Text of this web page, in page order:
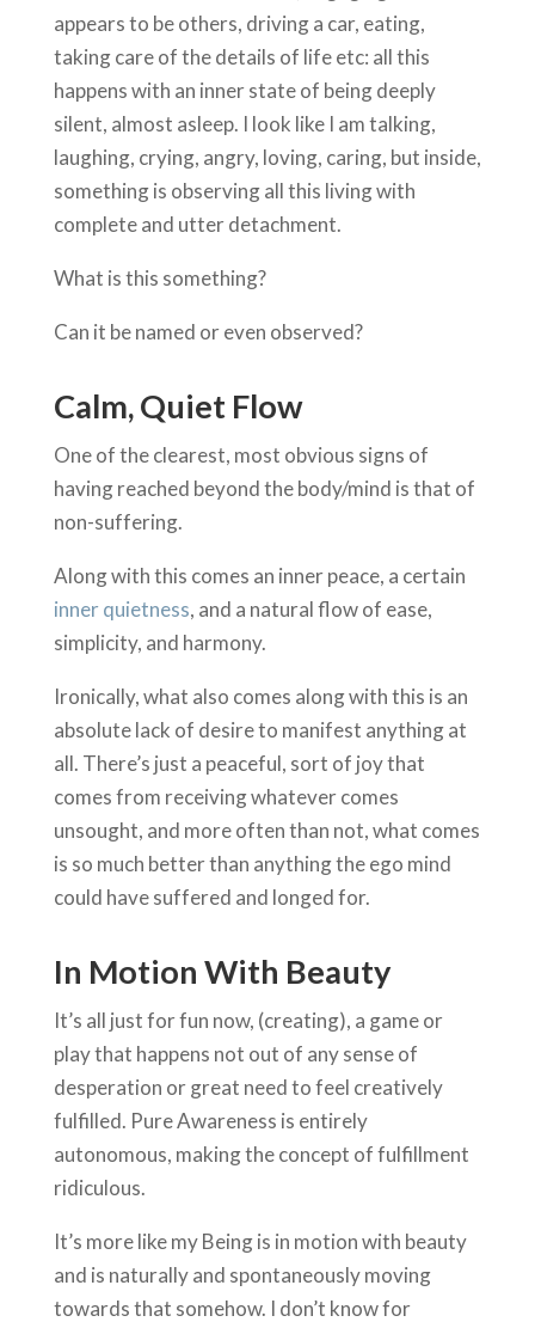
appears to be others, driving a car, eating,
taking care of the details of life etc: all this
happens with an inner state of being deeply
silent, almost asleep. I look like I am talking,
laughing, crying, angry, loving, caring, but inside,
something is observing all this living with
complete and utter detachment.
What is this something?
Can it be named or even observed?
Calm, Quiet Flow
One of the clearest, most obvious signs of
having reached beyond the body/mind is that of
non-suffering.
Along with this comes an inner peace, a certain
inner quietness, and a natural flow of ease,
simplicity, and harmony.
Ironically, what also comes along with this is an
absolute lack of desire to manifest anything at
all. There’s just a peaceful, sort of joy that
comes from receiving whatever comes
unsought, and more often than not, what comes
is so much better than anything the ego mind
could have suffered and longed for.
In Motion With Beauty
It’s all just for fun now, (creating), a game or
play that happens not out of any sense of
desperation or great need to feel creatively
fulfilled. Pure Awareness is entirely
autonomous, making the concept of fulfillment
ridiculous.
It’s more like my Being is in motion with beauty
and is naturally and spontaneously moving
towards that somehow. I don’t know for